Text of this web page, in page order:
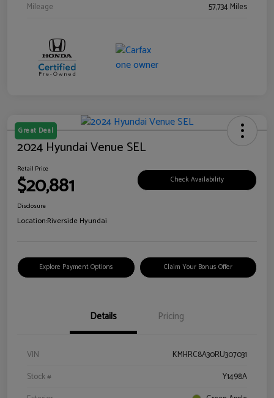
Mileage
57,734 Miles
Great Deal
2024 Hyundai Venue SEL
Retail Price
$20,881 Check Availability
Disclosure
Location:Riverside Hyundai
Explore Payment Options Claim Your Bonus Offer
Details Pricing
VIN
KMHRC8A30RU307031
Stock #
Y1498A